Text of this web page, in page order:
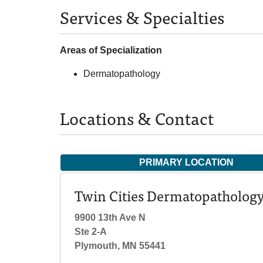
Services & Specialties
Areas of Specialization
Dermatopathology
Locations & Contact
PRIMARY LOCATION
Twin Cities
9900 13th Ave N
Ste 2-A
Plymouth, MN 55441